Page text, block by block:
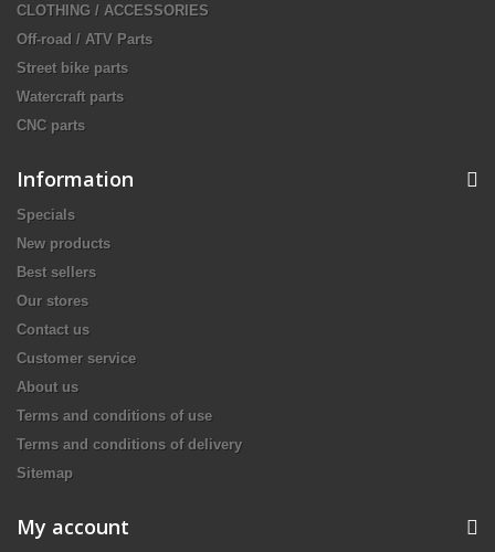
CLOTHING / ACCESSORIES
Off-road / ATV Parts
Street bike parts
Watercraft parts
CNC parts
Information
Specials
New products
Best sellers
Our stores
Contact us
Customer service
About us
Terms and conditions of use
Terms and conditions of delivery
Sitemap
My account